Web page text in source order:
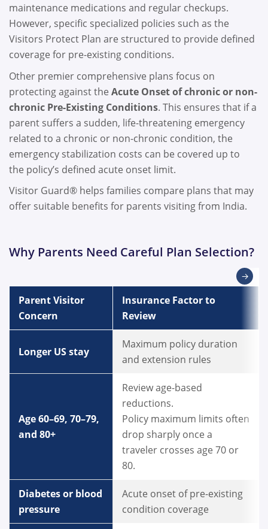
maintenance medications and regular checkups.
However, specific specialized policies such as the
Visitors Protect Plan are structured to provide defined
coverage for pre-existing conditions.
Other premier comprehensive plans focus on
protecting against the Acute Onset of chronic or non-
chronic Pre-Existing Conditions. This ensures that if a
parent suffers a sudden, life-threatening emergency
related to a chronic or non-chronic condition, the
emergency stabilization costs can be covered up to
the policy’s defined acute onset limit.
Visitor Guard® helps families compare plans that may
offer suitable benefits for parents visiting from India.
Why Parents Need Careful Plan Selection?
→
Parent Visitor
Concern
Insurance Factor to
Review
Longer US stay
Maximum policy duration
and extension rules
Age 60–69, 70–79,
and 80+
Review age-based
reductions.
Policy maximum limits often
drop sharply once a
traveler crosses age 70 or
80.
Diabetes or blood
pressure
Acute onset of pre-existing
condition coverage